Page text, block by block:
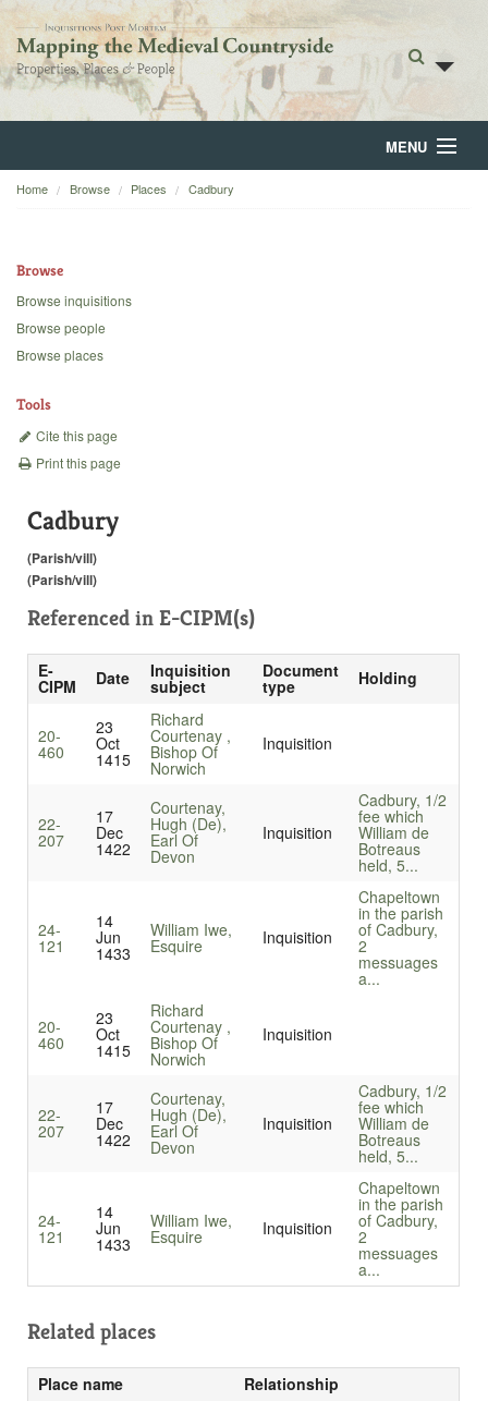
MENU
Home
Backgrounds
Home Browse Places Cadbury
Browse
Browse inquisitions
Browse people
Browse places
Tools
Cite this page
Print this page
Cadbury
(Parish/vill)
(Parish/vill)
Referenced in E-CIPM(s)
E-
CIPM Date Inquisition
subject
Document
type Holding
20-
460
23
Oct
1415
Richard
Courtenay ,
Bishop Of
Norwich
Inquisition
22-
207
17
Dec
1422
Courtenay,
Hugh (De),
Earl Of
Devon
Inquisition
Cadbury, 1/2
fee which
William de
Botreaus
held, 5...
24-
121
14
Jun
1433
William Iwe,
Esquire Inquisition
Chapeltown
in the parish
of Cadbury,
2
messuages
a...
20-
460
23
Oct
1415
Richard
Courtenay ,
Bishop Of
Norwich
Inquisition
22-
207
17
Dec
1422
Courtenay,
Hugh (De),
Earl Of
Devon
Inquisition
Cadbury, 1/2
fee which
William de
Botreaus
held, 5...
24-
121
14
Jun
1433
William Iwe,
Esquire Inquisition
Chapeltown
in the parish
of Cadbury,
2
messuages
a...
Related places
Place name
Relationship